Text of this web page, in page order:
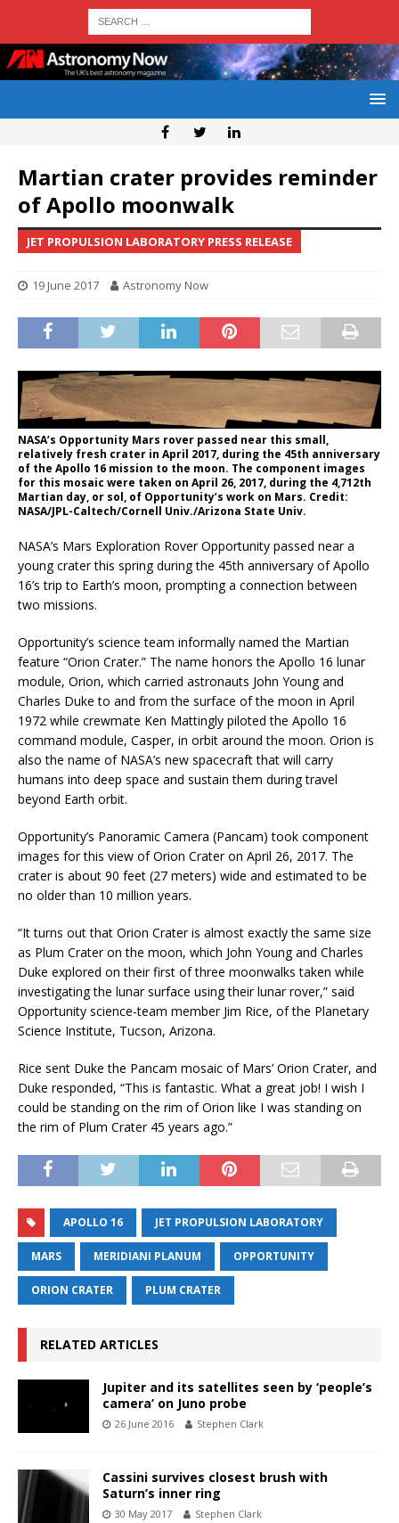
Martian crater provides reminder
of Apollo moonwalk
JET PROPULSION LABORATORY PRESS RELEASE
19 June 2017 Astronomy Now
NASA’s Opportunity Mars rover passed near this small,
relatively fresh crater in April 2017, during the 45th anniversary
of the Apollo 16 mission to the moon. The component images
for this mosaic were taken on April 26, 2017, during the 4,712th
Martian day, or sol, of Opportunity’s work on Mars. Credit:
NASA/JPL-Caltech/Cornell Univ./Arizona State Univ.
NASA’s Mars Exploration Rover Opportunity passed near a
young crater this spring during the 45th anniversary of Apollo
16’s trip to Earth’s moon, prompting a connection between
two missions.
Opportunity’s science team informally named the Martian
feature “Orion Crater.” The name honors the Apollo 16 lunar
module, Orion, which carried astronauts John Young and
Charles Duke to and from the surface of the moon in April
1972 while crewmate Ken Mattingly piloted the Apollo 16
command module, Casper, in orbit around the moon. Orion is
also the name of NASA’s new spacecraft that will carry
humans into deep space and sustain them during travel
beyond Earth orbit.
Opportunity’s Panoramic Camera (Pancam) took component
images for this view of Orion Crater on April 26, 2017. The
crater is about 90 feet (27 meters) wide and estimated to be
no older than 10 million years.
“It turns out that Orion Crater is almost exactly the same size
as Plum Crater on the moon, which John Young and Charles
Duke explored on their first of three moonwalks taken while
investigating the lunar surface using their lunar rover,” said
Opportunity science-team member Jim Rice, of the Planetary
Science Institute, Tucson, Arizona.
Rice sent Duke the Pancam mosaic of Mars’ Orion Crater, and
Duke responded, “This is fantastic. What a great job! I wish I
could be standing on the rim of Orion like I was standing on
the rim of Plum Crater 45 years ago.”
APOLLO 16 JET PROPULSION LABORATORY
MARS MERIDIANI PLANUM OPPORTUNITY
ORION CRATER PLUM CRATER
RELATED ARTICLES
Jupiter and its satellites seen by ‘people’s
camera’ on Juno probe
26 June 2016 Stephen Clark
Cassini survives closest brush with
Saturn’s inner ring
30 May 2017 Stephen Clark